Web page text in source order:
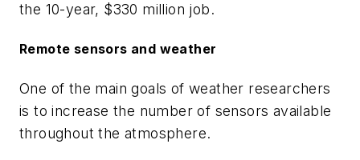
the 10-year, $330 million job.
Remote sensors and weather
One of the main goals of weather researchers
is to increase the number of sensors available
throughout the atmosphere.